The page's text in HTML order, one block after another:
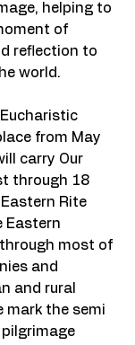
helping to
of
reflection to
world.
from May
carry Our
through 18
Rite
Eastern
most of
and
and rural
mark the semi